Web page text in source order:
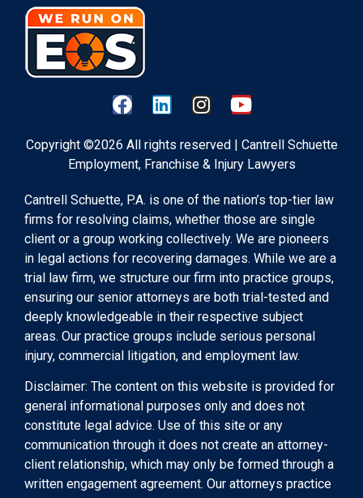
Copyright ©2026 All rights reserved | Cantrell Schuette
Employment, Franchise & Injury Lawyers
Cantrell Schuette, P.A. is one of the nation’s top-tier law
firms for resolving claims, whether those are single
client or a group working collectively. We are pioneers
in legal actions for recovering damages. While we are a
trial law firm, we structure our firm into practice groups,
ensuring our senior attorneys are both trial-tested and
deeply knowledgeable in their respective subject
areas. Our practice groups include serious personal
injury, commercial litigation, and employment law.
Disclaimer: The content on this website is provided for
general informational purposes only and does not
constitute legal advice. Use of this site or any
communication through it does not create an attorney-
client relationship, which may only be formed through a
written engagement agreement. Our attorneys practice